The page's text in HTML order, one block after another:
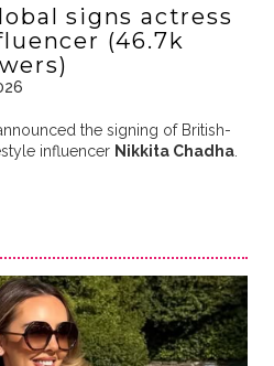
signs actress
(46.7k
the signing of British-
influencer Nikkita Chadha.